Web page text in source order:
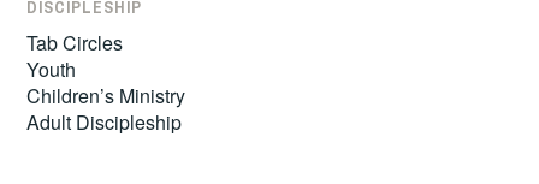
DISCIPLESHIP
Tab Circles
Youth
Children’s Ministry
Adult Discipleship